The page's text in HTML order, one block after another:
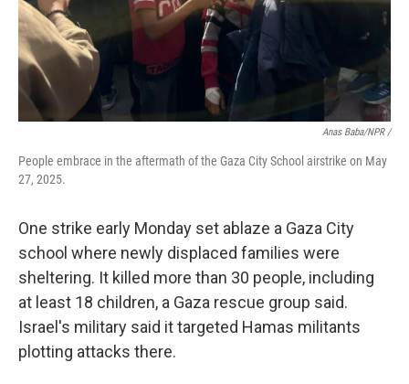
Anas Baba/NPR /
People embrace in the aftermath of the Gaza City School airstrike on May
27, 2025.
One strike early Monday set ablaze a Gaza City
school where newly displaced families were
sheltering. It killed more than 30 people, including
at least 18 children, a Gaza rescue group said.
Israel's military said it targeted Hamas militants
plotting attacks there.